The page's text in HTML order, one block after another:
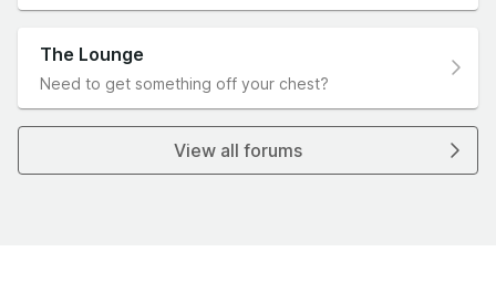
The Lounge
Need to get something off your chest?
View all forums